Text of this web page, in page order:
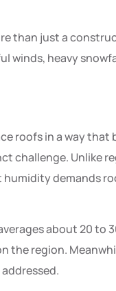
than just a
winds, heavy
roofs in a way that
challenge. Unlike
humidity demands
about 20 to
the region.